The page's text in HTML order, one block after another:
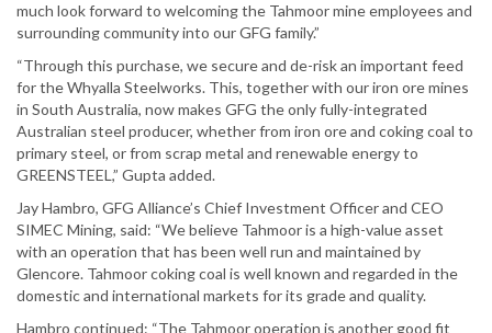
much look forward to welcoming the Tahmoor mine employees and
surrounding community into our GFG family.”
“Through this purchase, we secure and de-risk an important feed
for the Whyalla Steelworks. This, together with our iron ore mines
in South Australia, now makes GFG the only fully-integrated
Australian steel producer, whether from iron ore and coking coal to
primary steel, or from scrap metal and renewable energy to
GREENSTEEL,” Gupta added.
Jay Hambro, GFG Alliance’s Chief Investment Officer and CEO
SIMEC Mining, said: “We believe Tahmoor is a high-value asset
with an operation that has been well run and maintained by
Glencore. Tahmoor coking coal is well known and regarded in the
domestic and international markets for its grade and quality.
Hambro continued: “The Tahmoor operation is another good fit